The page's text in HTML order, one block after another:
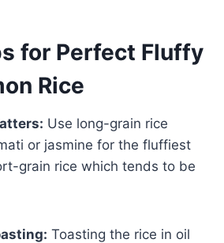
for Perfect Fluffy
Rice
Use long-grain rice
or jasmine for the fluffiest
grain rice which tends to be
Toasting the rice in oil